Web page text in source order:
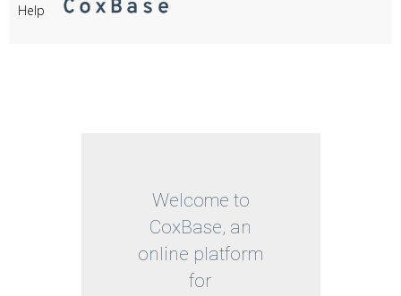
Help
Welcome to
CoxBase, an
online platform
for